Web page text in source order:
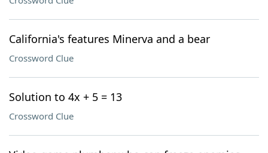
California's features Minerva and a bear
Crossword Clue
Solution to 4x + 5 = 13
Crossword Clue